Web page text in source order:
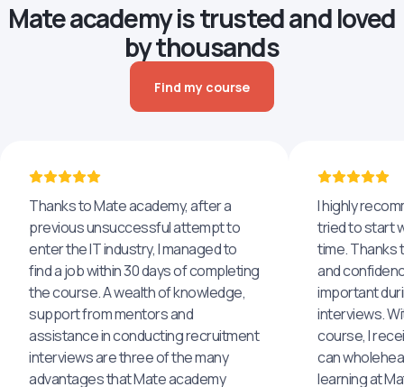
Mate academy is trusted and loved
by thousands
Find my course
Thanks to Mate academy, after a
previous unsuccessful attempt to
enter the IT industry, I managed to
find a job within 30 days of completing
the course. A wealth of knowledge,
support from mentors and
assistance in conducting recruitment
interviews are three of the many
advantages that Mate academy
I highly
tried to start
time. Thanks
and
important
interviews.
course, I
can
learning at